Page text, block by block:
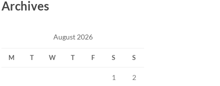
Archives
August 2026
M T W T F S S
1 2